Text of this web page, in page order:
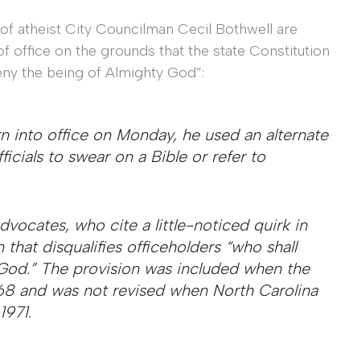
atheist City Councilman Cecil Bothwell are
office on the grounds that the state Constitution
the being of Almighty God”:
into office on Monday, he used an alternate
to swear on a Bible or refer to
who cite a little-noticed quirk in
that disqualifies officeholders “who shall
The provision was included when the
and was not revised when North Carolina